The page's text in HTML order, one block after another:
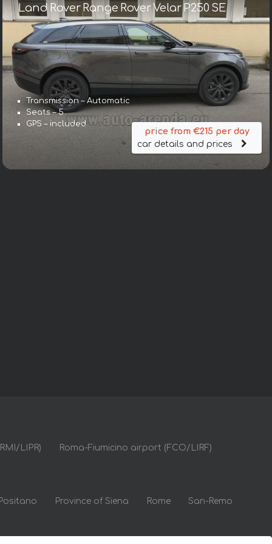
Land Rover Range Rover Velar P250 SE
Transmission – Automatic
Seats – 5
GPS – included
price from €215 per day
car details and prices
LIPR) Roma-Fiumicino airport (FCO/LIRF)
Province of Siena Rome San-Remo